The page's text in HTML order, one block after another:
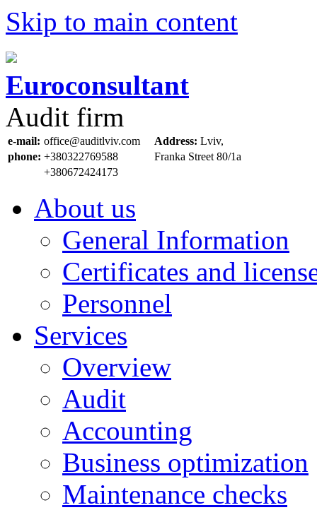
Skip to main content
Euroconsultant
Audit firm
e-mail: office@auditlviv.com Address: Lviv,
phone: +380322769588
Frankа Street 80/1a
+380672424173
About us
General Information
Certificates and
Personnel
Services
Overview
Audit
Accounting
Business optimization
Maintenance checks